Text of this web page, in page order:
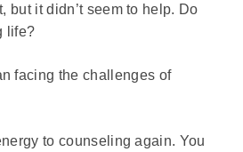
but it didn’t seem to help. Do
life?
facing the challenges of
to counseling again. You